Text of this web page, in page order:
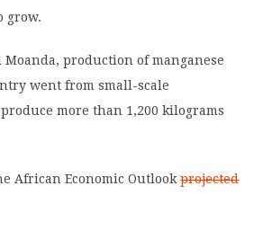
grow.
production of manganese
went from small-scale
more than 1,200 kilograms
African Economic Outlookprojected